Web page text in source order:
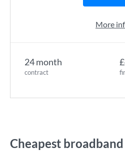
24 month
contract
More
Cheapest